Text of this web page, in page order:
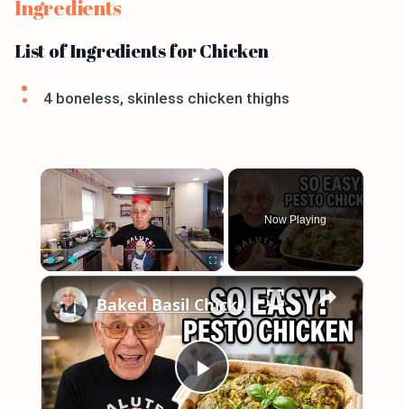
Ingredients
List of Ingredients for Chicken
4 boneless, skinless chicken thighs
×
Now Playing
×
Play
Baked Basil Chicken